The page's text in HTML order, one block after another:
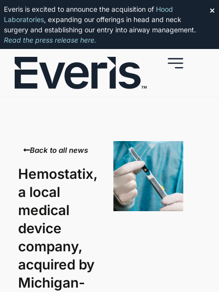
Everis is excited to announce the acquisition of Hood
Laboratories, expanding our offerings in head and neck
surgery and establishing our entry into airway management.
Read the press release here.
✕
Back to all news
Hemostatix,
a local
medical
device
company,
acquired by
Michigan-